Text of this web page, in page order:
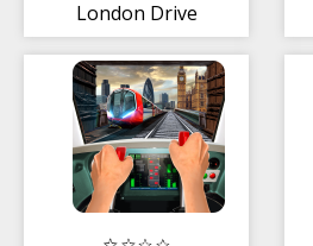
London Drive